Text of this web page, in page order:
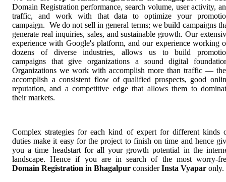
Domain Registration performance, search volume, user activity,
traffic, and work with that data to optimize your
campaign. We do not sell in general terms; we build campaigns
generate real inquiries, sales, and sustainable growth. Our
experience with Google's platform, and our experience working
dozens of diverse industries, allows us to build
campaigns that give organizations a sound digital
Organizations we work with accomplish more than traffic —
accomplish a consistent flow of qualified prospects, good
reputation, and a competitive edge that allows them to
their markets.
Complex strategies for each kind of expert for different kinds
duties make it easy for the project to finish on time and hence
you a time headstart for all your growth potential in the
landscape. Hence if you are in search of the most worry-
Domain Registration in Bhagalpur considerInsta Vyapar only.